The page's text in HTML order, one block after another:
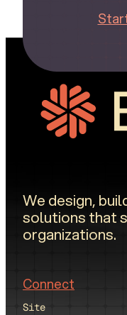
We design,
solutions that
organizations.
Connect
Site